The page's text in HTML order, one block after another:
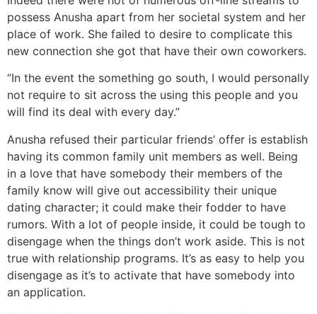
possess Anusha apart from her societal system and her
place of work. She failed to desire to complicate this
new connection she got that have their own coworkers.
“In the event the something go south, I would personally
not require to sit across the using this people and you
will find its deal with every day.”
Anusha refused their particular friends’ offer is establish
having its common family unit members as well. Being
in a love that have somebody their members of the
family know will give out accessibility their unique
dating character; it could make their fodder to have
rumors. With a lot of people inside, it could be tough to
disengage when the things don’t work aside. This is not
true with relationship programs. It’s as easy to help you
disengage as it’s to activate that have somebody into
an application.